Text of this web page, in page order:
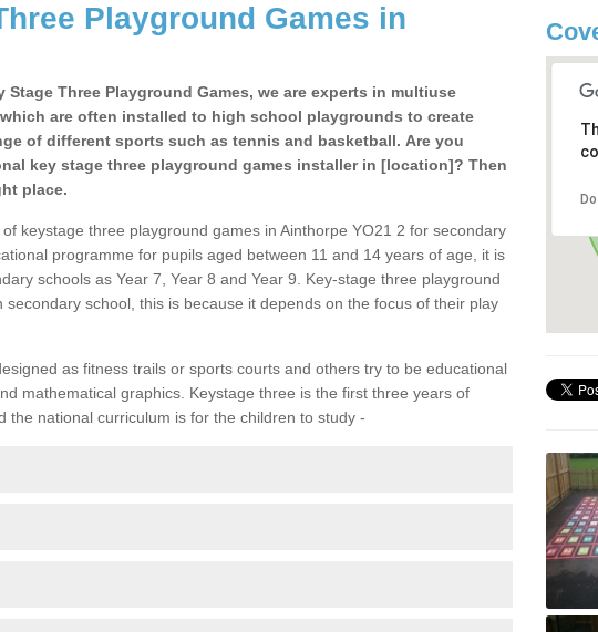
Playground Games in
Three Playground Games, we are experts in multiuse
are often installed to high school playgrounds to create
of different sports such as tennis and basketball. Are you
key stage three playground games installer in [location]? Then
place.
keystage three playground games in Ainthorpe YO21 2 for secondary
programme for pupils aged between 11 and 14 years of age, it is
schools as Year 7, Year 8 and Year 9. Key-stage three playground
secondary school, this is because it depends on the focus of their play
as fitness trails or sports courts and others try to be educational
mathematical graphics. Keystage three is the first three years of
the national curriculum is for the children to study -